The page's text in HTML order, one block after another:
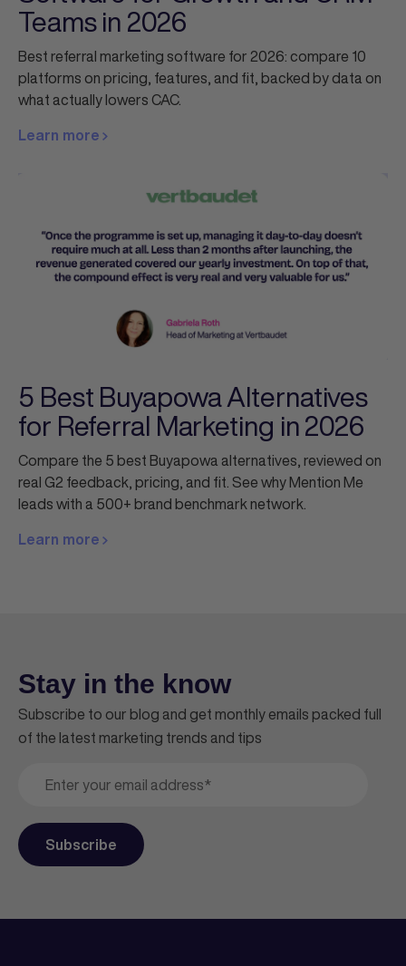
Teams in 2026
Best referral marketing software for 2026: compare 10
platforms on pricing, features, and fit, backed by data on
what actually lowers CAC.
Learn more
5 Best Buyapowa Alternatives
for Referral Marketing in 2026
Compare the 5 best Buyapowa alternatives, reviewed on
real G2 feedback, pricing, and fit. See why Mention Me
leads with a 500+ brand benchmark network.
Learn more
Stay in the know
Subscribe to our blog and get monthly emails packed full
of the latest marketing trends and tips